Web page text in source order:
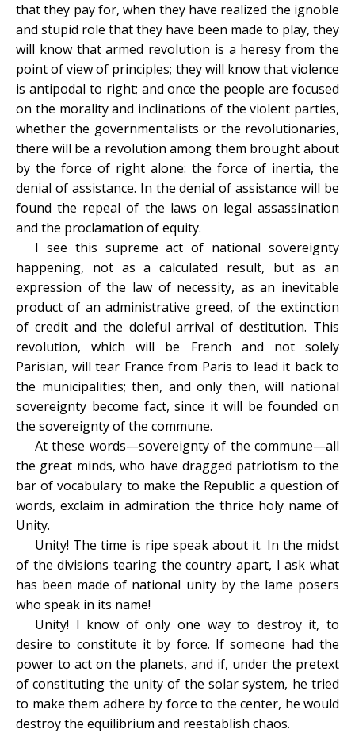
that they pay for, when they have realized the ignoble
and stupid role that they have been made to play, they
will know that armed revolution is a heresy from the
point of view of principles; they will know that violence
is antipodal to right; and once the people are focused
on the morality and inclinations of the violent parties,
whether the governmentalists or the revolutionaries,
there will be a revolution among them brought about
by the force of right alone: the force of inertia, the
denial of assistance. In the denial of assistance will be
found the repeal of the laws on legal assassination
and the proclamation of equity.
I see this supreme act of national sovereignty
happening, not as a calculated result, but as an
expression of the law of necessity, as an inevitable
product of an administrative greed, of the extinction
of credit and the doleful arrival of destitution. This
revolution, which will be French and not solely
Parisian, will tear France from Paris to lead it back to
the municipalities; then, and only then, will national
sovereignty become fact, since it will be founded on
the sovereignty of the commune.
At these words—sovereignty of the commune—all
the great minds, who have dragged patriotism to the
bar of vocabulary to make the Republic a question of
words, exclaim in admiration the thrice holy name of
Unity.
Unity! The time is ripe speak about it. In the midst
of the divisions tearing the country apart, I ask what
has been made of national unity by the lame posers
who speak in its name!
Unity! I know of only one way to destroy it, to
desire to constitute it by force. If someone had the
power to act on the planets, and if, under the pretext
of constituting the unity of the solar system, he tried
to make them adhere by force to the center, he would
destroy the equilibrium and reestablish chaos.